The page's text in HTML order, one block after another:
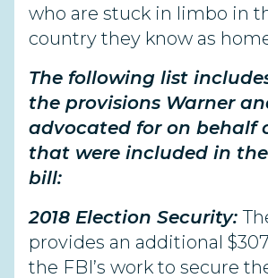
who are stuck in limbo in
country they know as
The following list
the provisions Warner
advocated for on behalf
that were included in
bill:
2018 Election Security:
provides an additional
the FBI’s work to secure